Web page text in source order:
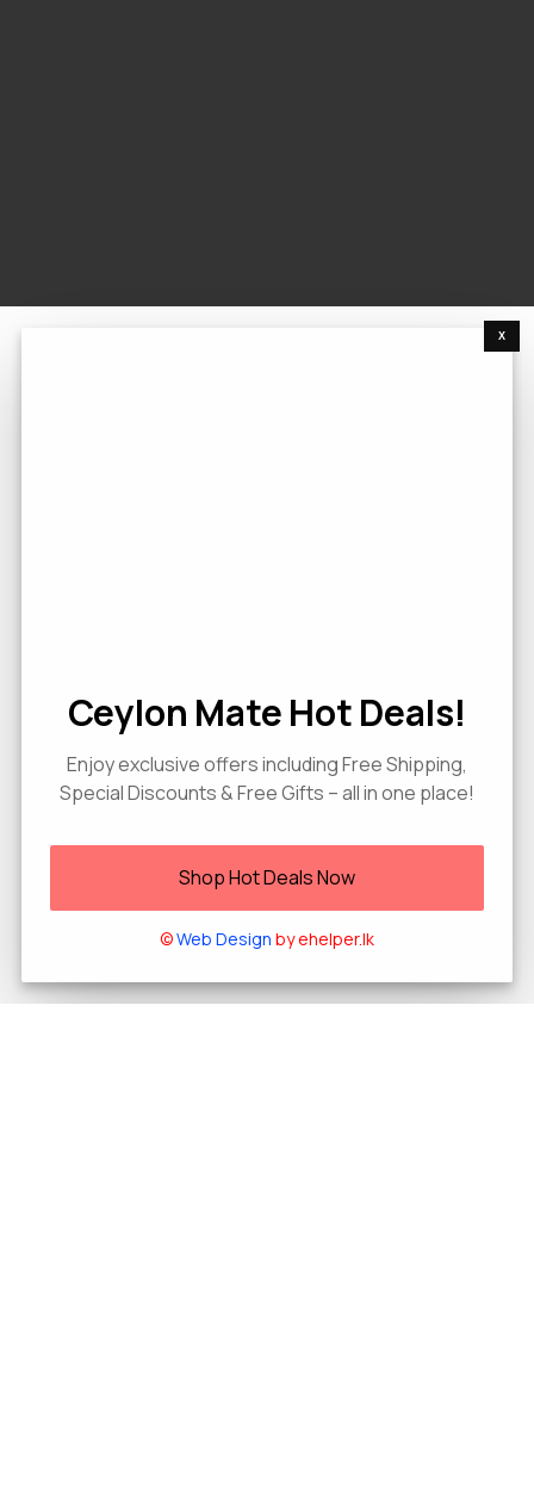
Ceylon Mate Hot Deals!
Enjoy exclusive offers including Free Shipping,
Special Discounts & Free Gifts – all in one place!
Shop Hot Deals Now
©Web Design by ehelper.lk
Shop
Wishlist
Cart